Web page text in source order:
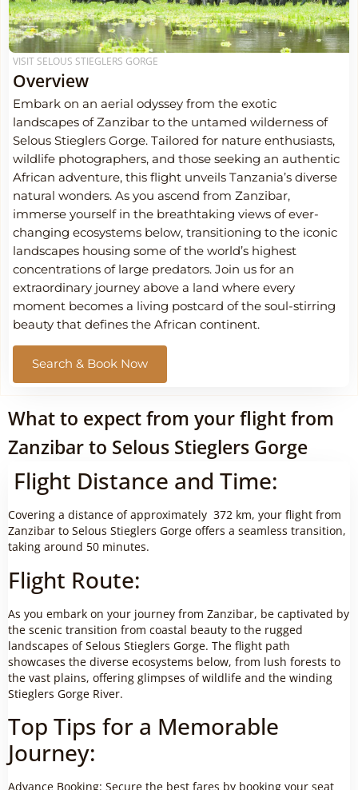
VISIT SELOUS STIEGLERS GORGE
Overview
Embark on an aerial odyssey from the exotic
landscapes of Zanzibar to the untamed wilderness of
Selous Stieglers Gorge. Tailored for nature enthusiasts,
wildlife photographers, and those seeking an authentic
African adventure, this flight unveils Tanzania’s diverse
natural wonders. As you ascend from Zanzibar,
immerse yourself in the breathtaking views of ever-
changing ecosystems below, transitioning to the iconic
landscapes housing some of the world’s highest
concentrations of large predators. Join us for an
extraordinary journey above a land where every
moment becomes a living postcard of the soul-stirring
beauty that defines the African continent.
Search & Book Now
What to expect from your flight from
Zanzibar to Selous Stieglers Gorge
Flight Distance and Time:
Covering a distance of approximately 372 km, your flight from
Zanzibar to Selous Stieglers Gorge offers a seamless transition,
taking around 50 minutes.
Flight Route:
As you embark on your journey from Zanzibar, be captivated by
the scenic transition from coastal beauty to the rugged
landscapes of Selous Stieglers Gorge. The flight path
showcases the diverse ecosystems below, from lush forests to
the vast plains, offering glimpses of wildlife and the winding
Stieglers Gorge River.
Top Tips for a Memorable
Journey:
Advance Booking: Secure the best fares by booking your seat